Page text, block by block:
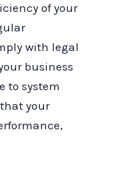
of your
with legal
business
to system
your